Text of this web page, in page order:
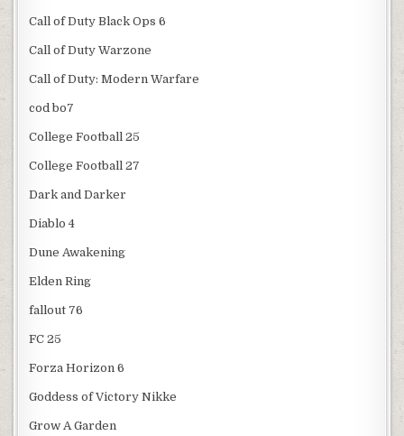
Call of Duty Black Ops 6
Call of Duty Warzone
Call of Duty: Modern Warfare
cod bo7
College Football 25
College Football 27
Dark and Darker
Diablo 4
Dune Awakening
Elden Ring
fallout 76
FC 25
Forza Horizon 6
Goddess of Victory Nikke
Grow A Garden